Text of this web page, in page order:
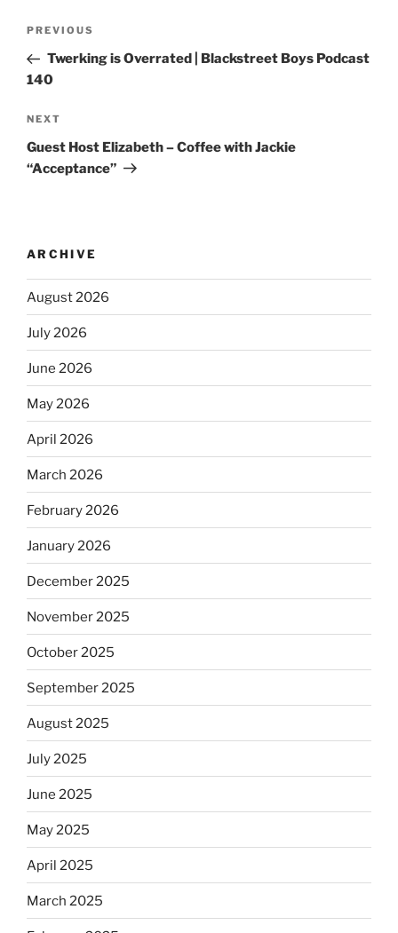
PREVIOUS
Twerking is Overrated | Blackstreet Boys Podcast
140
NEXT
Guest Host Elizabeth – Coffee with Jackie
“Acceptance”
ARCHIVE
August 2026
July 2026
June 2026
May 2026
April 2026
March 2026
February 2026
January 2026
December 2025
November 2025
October 2025
September 2025
August 2025
July 2025
June 2025
May 2025
April 2025
March 2025